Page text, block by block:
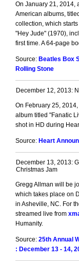
On January 21, 2014,
American albums,
collection, which
"Hey Jude" (1970),
first time. A 64-page
Source: Beatles Box
Rolling Stone
December 12, 2013:
On February 25,
album titled "Fanatic
shot in HD during
Source: Heart
December 13, 2013:
Christmas Jam
Gregg Allman will be
which takes place on
in Asheville, NC. For
streamed live from
Humanity.
Source: 25th Annual
: December 13 - 14,